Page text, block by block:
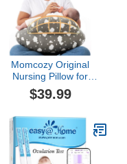
Momcozy Original
Nursing Pillow for
Breastfeeding-Pioneering
Safety Fence- Wider
Support for Mom & Baby-
Easier Nursing & Hand
Free- Fit for All,
Removable Cotton Cover
$39.99